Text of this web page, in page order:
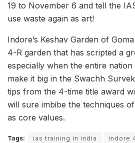
19 to November 6 and tell the
use waste again as art!
Indore’s Keshav Garden of
4-R garden that has scripted a
especially when the entire
make it big in the Swachh
tips from the 4-time title award
will sure imbibe the techniques
as core values.
Tags: ias training in india
indore